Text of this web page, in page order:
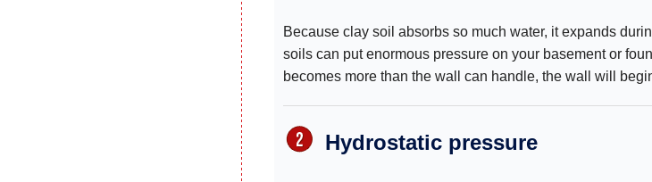
Because clay soil absorbs so much water, it expands
soils can put enormous pressure on your basement or
becomes more than the wall can handle, the wall will
Hydrostatic pressure